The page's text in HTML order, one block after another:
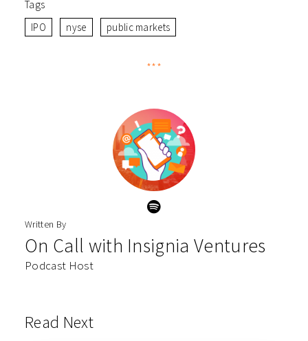
Tags
IPO
nyse public markets
***
Written By
On Call with Insignia Ventures
Podcast Host
Read Next